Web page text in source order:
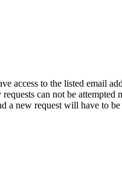
access to the listed email
can not be
a new request will have to be